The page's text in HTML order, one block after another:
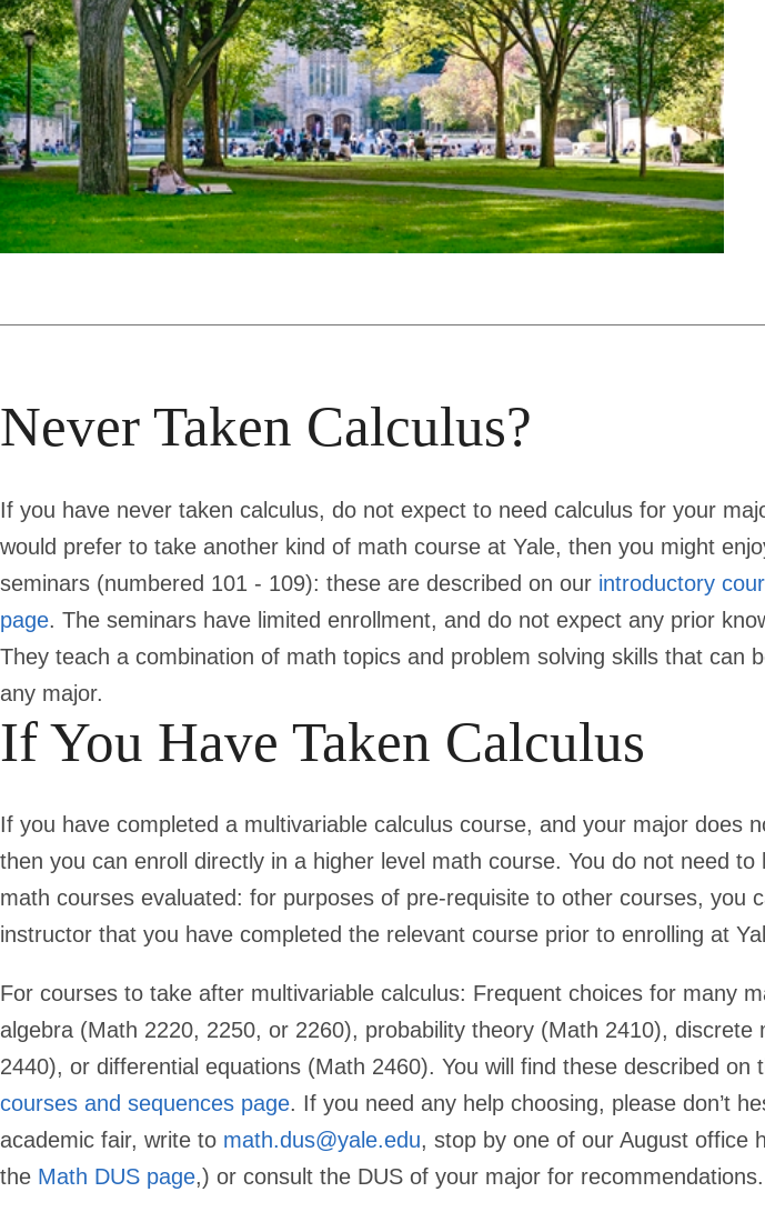
Never Taken Calculus?
If you have never taken calculus, do not expect to need calculus for your
would prefer to take another kind of math course at Yale, then you might
seminars (numbered 101 - 109): these are described on our introductory
page. The seminars have limited enrollment, and do not expect any prior
They teach a combination of math topics and problem solving skills that can
any major.
If You Have Taken Calculus
If you have completed a multivariable calculus course, and your major does
then you can enroll directly in a higher level math course. You do not need to
math courses evaluated: for purposes of pre-requisite to other courses, you
instructor that you have completed the relevant course prior to enrolling at
For courses to take after multivariable calculus: Frequent choices for many
algebra (Math 2220, 2250, or 2260), probability theory (Math 2410), discrete
2440), or differential equations (Math 2460). You will find these described on
courses and sequences page. If you need any help choosing, please don’t
academic fair, write to math.dus@yale.edu, stop by one of our August office
the Math DUS page,) or consult the DUS of your major for recommendations.